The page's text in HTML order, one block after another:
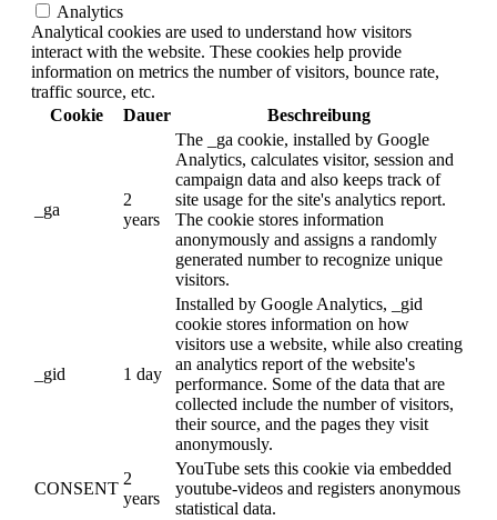
Analytics
Analytical cookies are used to understand how visitors
interact with the website. These cookies help provide
information on metrics the number of visitors, bounce rate,
traffic source, etc.
Cookie
Dauer Beschreibung
_ga
2
years
The _ga cookie, installed by Google
Analytics, calculates visitor, session and
campaign data and also keeps track of
site usage for the site's analytics report.
The cookie stores information
anonymously and assigns a randomly
generated number to recognize unique
visitors.
_gid 1 day
Installed by Google Analytics, _gid
cookie stores information on how
visitors use a website, while also creating
an analytics report of the website's
performance. Some of the data that are
collected include the number of visitors,
their source, and the pages they visit
anonymously.
CONSENT
2
years
YouTube sets this cookie via embedded
youtube-videos and registers anonymous
statistical data.